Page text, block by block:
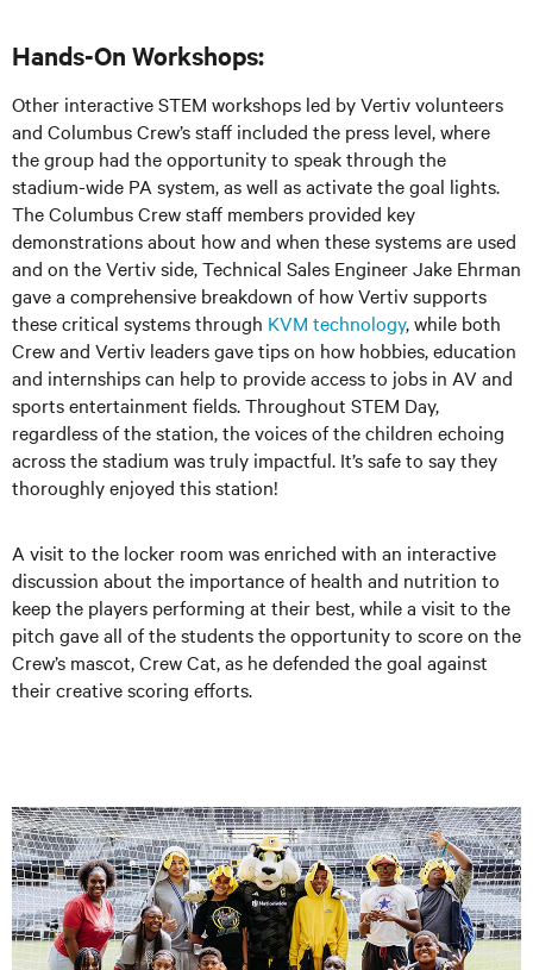
Hands-On Workshops:
Other interactive STEM workshops led by Vertiv volunteers
and Columbus Crew’s staff included the press level, where
the group had the opportunity to speak through the
stadium-wide PA system, as well as activate the goal lights.
The Columbus Crew staff members provided key
demonstrations about how and when these systems are used
and on the Vertiv side, Technical Sales Engineer Jake Ehrman
gave a comprehensive breakdown of how Vertiv supports
these critical systems through KVM technology, while both
Crew and Vertiv leaders gave tips on how hobbies, education
and internships can help to provide access to jobs in AV and
sports entertainment fields. Throughout STEM Day,
regardless of the station, the voices of the children echoing
across the stadium was truly impactful. It’s safe to say they
thoroughly enjoyed this station!
A visit to the locker room was enriched with an interactive
discussion about the importance of health and nutrition to
keep the players performing at their best, while a visit to the
pitch gave all of the students the opportunity to score on the
Crew’s mascot, Crew Cat, as he defended the goal against
their creative scoring efforts.